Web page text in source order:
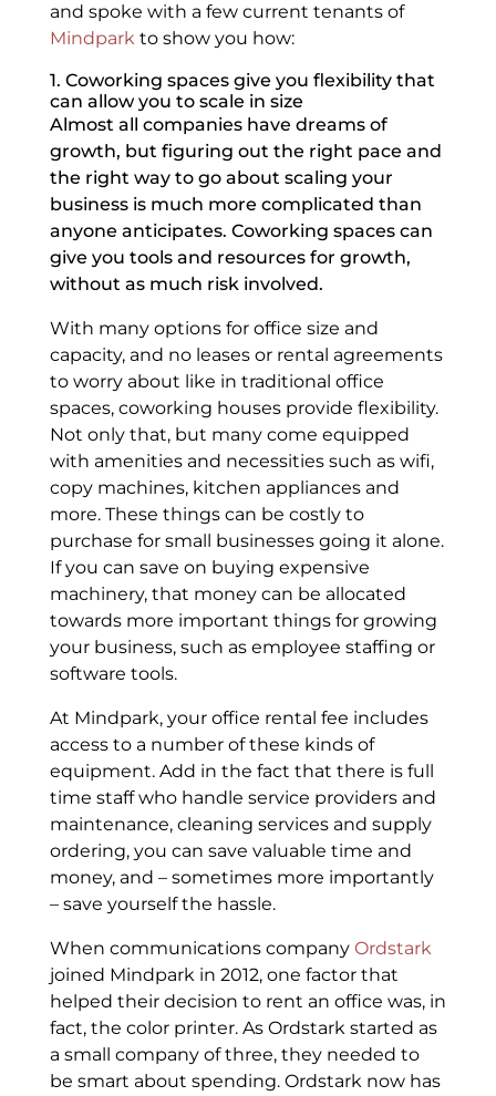
and spoke with a few current tenants of
Mindparkto show you how:
1. Coworking spaces give you flexibility that
can allow you to scale in size
Almost all companies have dreams of
growth, but figuring out the right pace and
the right way to go about scaling your
business is much more complicated than
anyone anticipates. Coworking spaces can
give you tools and resources for growth,
without as much risk involved.
With many options for office size and
capacity, and no leases or rental agreements
to worry about like in traditional office
spaces, coworking houses provide flexibility.
Not only that, but many come equipped
with amenities and necessities such as wifi,
copy machines, kitchen appliances and
more. These things can be costly to
purchase for small businesses going it alone.
If you can save on buying expensive
machinery, that money can be allocated
towards more important things for growing
your business, such as employee staffing or
software tools.
At Mindpark, your office rental fee includes
access to a number of these kinds of
equipment. Add in the fact that there is full
time staff who handle service providers and
maintenance, cleaning services and supply
ordering, you can save valuable time and
money, and – sometimes more importantly
– save yourself the hassle.
When communications company Ordstark
joined Mindpark in 2012, one factor that
helped their decision to rent an office was, in
fact, the color printer. As Ordstark started as
a small company of three, they needed to
be smart about spending. Ordstark now has